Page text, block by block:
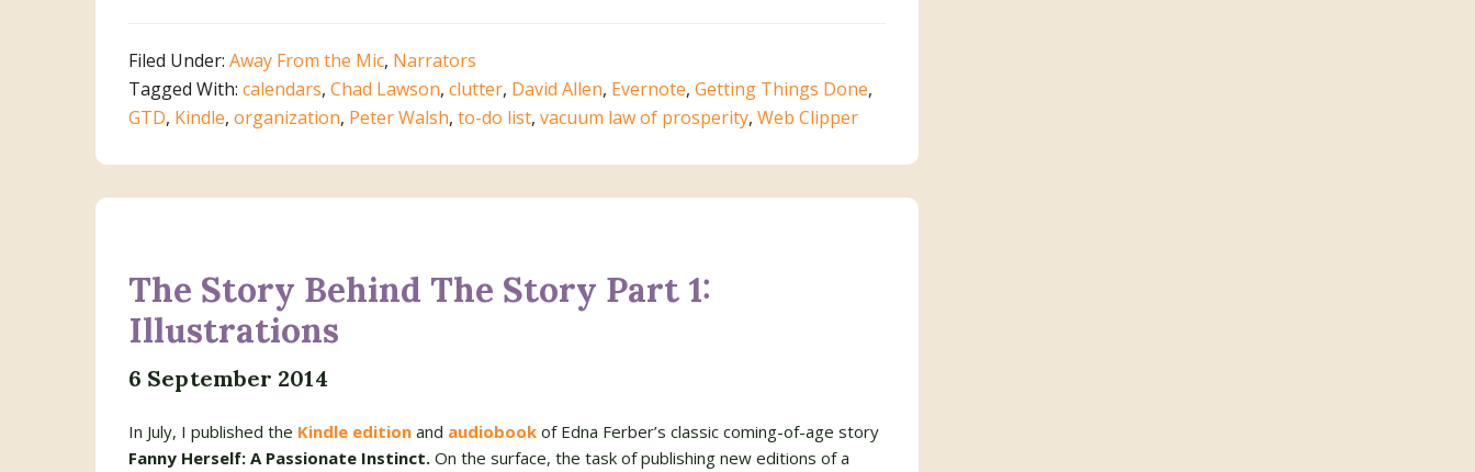
in
OrganIzed
Filed Under: Away From the Mic, Narrators
Tagged With: calendars, Chad Lawson, clutter, David Allen, Evernote, Getting Things Done,
GTD, Kindle, organization, Peter Walsh, to-do list, vacuum law of prosperity, Web Clipper
The Story Behind The Story Part 1:
Illustrations
6 September 2014
In July, I published the Kindle edition and audiobook of Edna Ferber’s classic coming-of-age story
Fanny Herself: A Passionate Instinct. On the surface, the task of publishing new editions of a